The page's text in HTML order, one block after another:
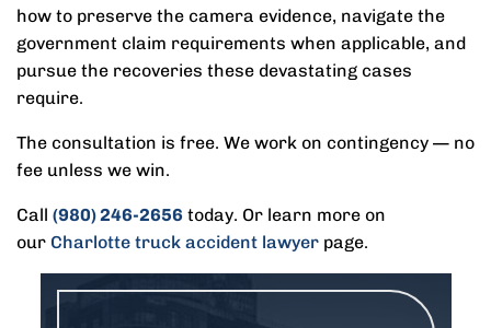
how to preserve the camera evidence, navigate the
government claim requirements when applicable, and
pursue the recoveries these devastating cases
require.
The consultation is free. We work on contingency — no
fee unless we win.
Call (980) 246-2656 today. Or learn more on
our Charlotte truck accident lawyer page.